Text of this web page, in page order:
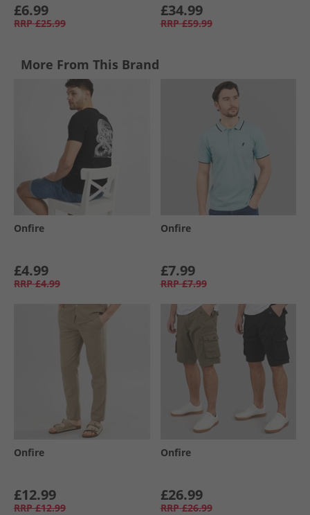
£6.99
RRP £25.99
£34.99
RRP £59.99
More From This Brand
Onfire
£4.99
RRP £4.99
Onfire
£7.99
RRP £7.99
Onfire
£12.99
RRP £12.99
Onfire
£26.99
RRP £26.99